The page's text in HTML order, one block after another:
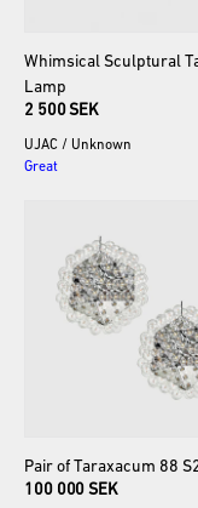
Whimsical Sculptural
Lamp
2 500 SEK
UJAC / Unknown
Great
Pair of Taraxacum 88
100 000 SEK